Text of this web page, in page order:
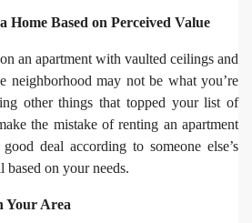
Home Based on Perceived Value
an apartment with vaulted ceilings and
neighborhood may not be what you’re
other things that topped your list of
the mistake of renting an apartment
deal according to someone else’s
based on your needs.
Your Area